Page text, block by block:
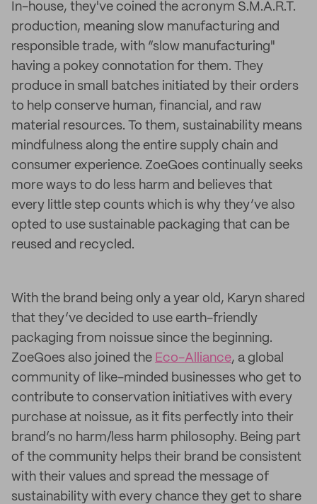
In-house, they've coined the acronym S.M.A.R.T.
production, meaning slow manufacturing and
responsible trade, with “slow manufacturing"
having a pokey connotation for them. They
produce in small batches initiated by their orders
to help conserve human, financial, and raw
material resources. To them, sustainability means
mindfulness along the entire supply chain and
consumer experience. ZoeGoes continually seeks
more ways to do less harm and believes that
every little step counts which is why they’ve also
opted to use sustainable packaging that can be
reused and recycled.
With the brand being only a year old, Karyn shared
that they’ve decided to use earth-friendly
packaging from noissue since the beginning.
ZoeGoes also joined the Eco-Alliance, a global
community of like-minded businesses who get to
contribute to conservation initiatives with every
purchase at noissue, as it fits perfectly into their
brand’s no harm/less harm philosophy. Being part
of the community helps their brand be consistent
with their values and spread the message of
sustainability with every chance they get to share